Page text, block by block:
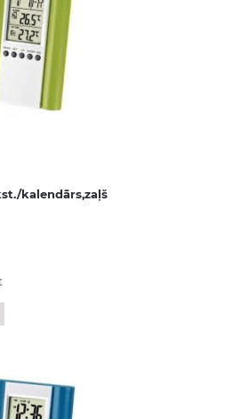
kalendārs,zaļš